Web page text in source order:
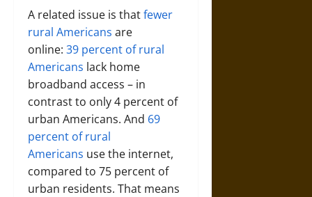
A related issue is thatfewer
rural Americans are
online: 39 percent of rural
Americans lack home
broadband access – in
contrast to only 4 percent of
urban Americans. And 69
percent of rural
Americans use the internet,
compared to 75 percent of
urban residents. That means